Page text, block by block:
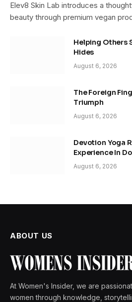
Elev8 Skin Lab introduces a
beauty through premium vegan
Helping Others
Hides
August 6, 2026
The Foreign
Triumph
August 6, 2026
Devotion Yoga
Experience In
August 6, 2026
ABOUT US
At Women's Insider, we are
women through knowledge,